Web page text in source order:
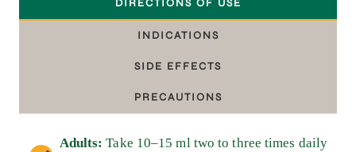
DIRECTIONS OF USE
INDICATIONS
SIDE EFFECTS
PRECAUTIONS
Adults: Take 10–15 ml two to three times daily